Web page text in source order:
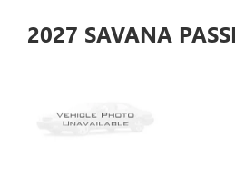
2027 SAVANA